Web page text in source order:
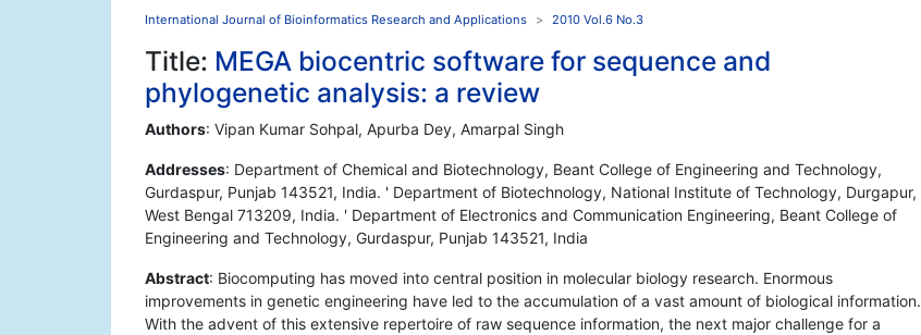
International Journal of Bioinformatics Research and Applications 2010 Vol.6 No.3
Title: MEGA biocentric software for sequence and
phylogenetic analysis: a review
Authors: Vipan Kumar Sohpal, Apurba Dey, Amarpal Singh
Addresses: Department of Chemical and Biotechnology, Beant College of Engineering and Technology,
Gurdaspur, Punjab 143521, India. ' Department of Biotechnology, National Institute of Technology, Durgapur,
West Bengal 713209, India. ' Department of Electronics and Communication Engineering, Beant College of
Engineering and Technology, Gurdaspur, Punjab 143521, India
Abstract: Biocomputing has moved into central position in molecular biology research. Enormous
improvements in genetic engineering have led to the accumulation of a vast amount of biological information.
With the advent of this extensive repertoire of raw sequence information, the next major challenge for a